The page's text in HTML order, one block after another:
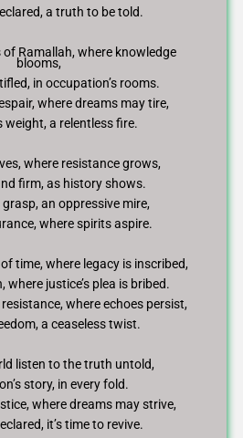
a truth to be told.
Ramallah, where knowledge
blooms,
in occupation’s rooms.
where dreams may tire,
weight, a relentless fire.
where resistance grows,
firm, as history shows.
grasp, an oppressive mire,
where spirits aspire.
time, where legacy is inscribed,
where justice’s plea is bribed.
where echoes persist,
a ceaseless twist.
listen to the truth untold,
story, in every fold.
where dreams may strive,
it’s time to revive.